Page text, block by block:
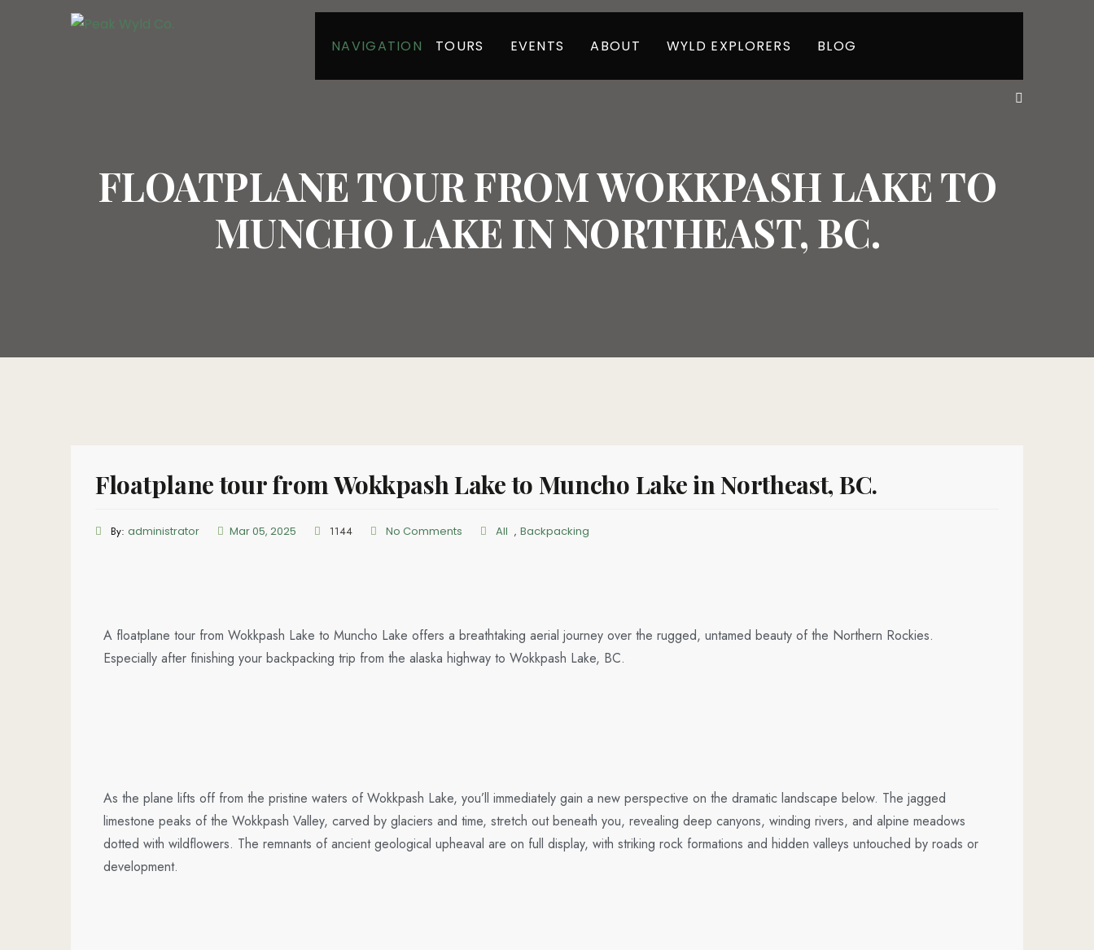
NAVIGATION TOURS EVENTS ABOUT WYLD EXPLORERS BLOG
FLOATPLANE TOUR FROM WOKKPASH LAKE TO
MUNCHO LAKE IN NORTHEAST, BC.
Floatplane tour from Wokkpash Lake to Muncho Lake in Northeast, BC.
By: administrator Mar 05, 2025 1144 No Comments All , Backpacking
A floatplane tour from Wokkpash Lake to Muncho Lake offers a breathtaking aerial journey over the rugged, untamed beauty of the Northern Rockies.
Especially after finishing your backpacking trip from the alaska highway to Wokkpash Lake, BC.
As the plane lifts off from the pristine waters of Wokkpash Lake, you’ll immediately gain a new perspective on the dramatic landscape below. The jagged
limestone peaks of the Wokkpash Valley, carved by glaciers and time, stretch out beneath you, revealing deep canyons, winding rivers, and alpine meadows
dotted with wildflowers. The remnants of ancient geological upheaval are on full display, with striking rock formations and hidden valleys untouched by roads or
development.